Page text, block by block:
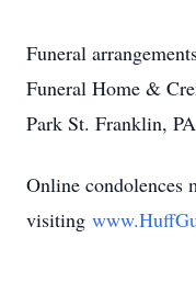
Funeral
Funeral Home &
Park St. Franklin,
Online condolences
visiting